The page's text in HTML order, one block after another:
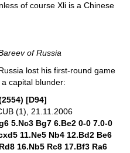
of course Xli is a Chinese
of Russia
lost his first-round game
capital blunder:
[D94]
(1), 21.11.2006
5.Nc3 Bg7 6.Be2 0-0 7.0-0
11.Ne5 Nb4 12.Bd2 Be6
16.Nb5 Rc8 17.Bf3 Ra6